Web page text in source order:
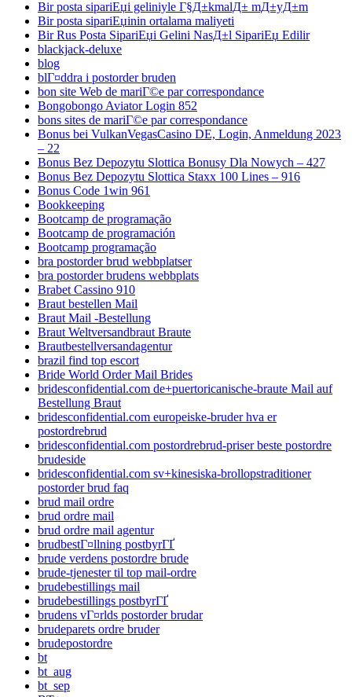
Bir posta sipariЕџi geliniyle Г§Д±kmalД± mД±yД±m
Bir posta sipariЕџinin ortalama maliyeti
Bir Rus Posta SipariЕџi Gelini NasД±l SipariЕџ Edilir
blackjack-deluxe
blog
blГ¤ddra i postorder bruden
bon site Web de mariГ©e par correspondance
Bongobongo Aviator Login 852
bons sites de mariГ©e par correspondance
Bonus bei VulkanVegasCasino DE, Login, Anmeldung 2023
– 22
Bonus Bez Depozytu Slottica Bonusy Dla Nowych – 427
Bonus Bez Depozytu Slottica Staxx 100 Lines – 916
Bonus Code 1win 961
Bookkeeping
Bootcamp de programação
Bootcamp de programación
Bootcamp programação
bra postorder brud webbplatser
bra postorder brudens webbplats
Brabet Cassino 910
Braut bestellen Mail
Braut Mail -Bestellung
Braut Weltversandbraut Braute
Brautbestellversandagentur
brazil find top escort
Bride World Order Mail Brides
bridesconfidential.com de+puertoricanische-braute Mail auf
Bestellung Braut
bridesconfidential.com europeiske-bruder hva er
postordrebrud
bridesconfidential.com postordrebrud-priser beste postordre
brudeside
bridesconfidential.com sv+kinesiska-brollopstraditioner
postorder brud faq
brud mail ordre
brud ordre mail
brud ordre mail agentur
brudbestГ¤llning postbyrГҐ
brude verdens postordre brude
brude-tjenester til top mail-ordre
brudebestillings mail
brudebestillings postbyrГҐ
brudens vГ¤rlds postorder brudar
brudeparets ordre bruder
brudepostordre
bt
bt_aug
bt_sep